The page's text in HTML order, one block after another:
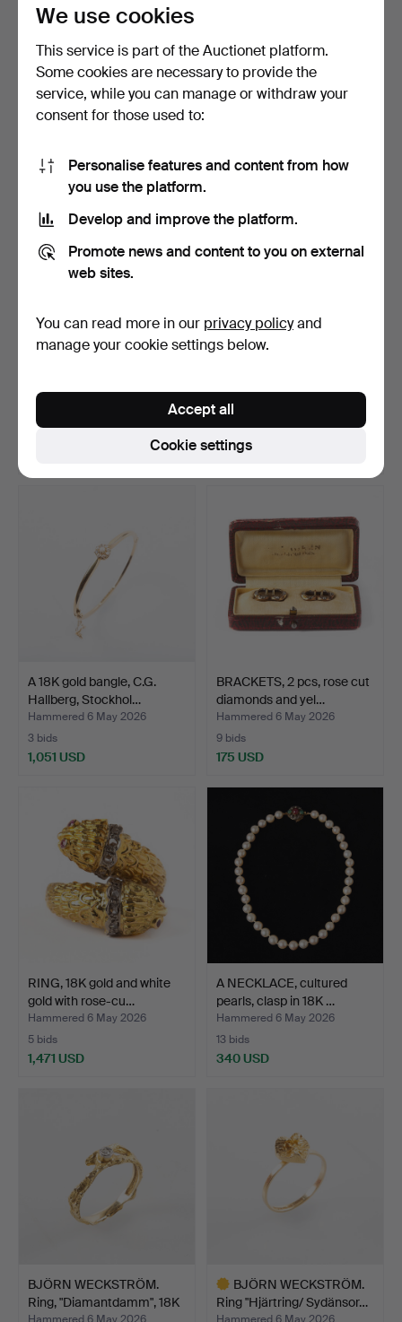
A RING, Art Déco, 18K gold,
1934.
Hammered 6 May 2026
SHIRT BUTTONS, a pair,
18K gold.
first part…
Hammered 6 May 2026
5 bids
300 USD
A 18K gold bangle, C.G.
Hallberg, Stockhol…
Hammered 6 May 2026
3 bids
1,051 USD
BRACKETS, 2 pcs, rose cut
diamonds and yel…
Hammered 6 May 2026
9 bids
175 USD
RING, 18K gold and white
gold with rose-cu…
Hammered 6 May 2026
5 bids
1,471 USD
A NECKLACE, cultured
pearls, clasp in 18K …
Hammered 6 May 2026
13 bids
340 USD
BJÖRN WECKSTRÖM.
Ring, "Diamantdamm", 18K
Hammered 6 May 2026
BJÖRN WECKSTRÖM.
Ring "Hjärtring/ Sydänsor…
Hammered 6 May 2026
We use cookies
This service is part of the Auctionet platform.
Some cookies are necessary to provide the
service, while you can manage or withdraw your
consent for those used to:
Personalise features and content from how
you use the platform.
Develop and improve the platform.
Promote news and content to you on external
web sites.
You can read more in our privacy policyand
manage your cookie settings below.
Cookie settings
Accept all